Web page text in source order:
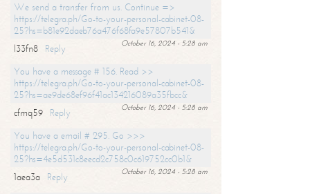
We send a transfer from us. Continue =>
https://telegra.ph/Go-to-your-personal-cabinet-08-
25?hs=b81e92daeb76a476f68fa9e57807b541&
October 16, 2024 - 5:28 am
l33fn8
Reply
You have a message # 156. Read >>
https://telegra.ph/Go-to-your-personal-cabinet-08-
25?hs=ae9de68ef96f41ac134216089a35fbcc&
October 16, 2024 - 5:28 am
cfmq59
Reply
You have a email # 295. Go >>>
https://telegra.ph/Go-to-your-personal-cabinet-08-
25?hs=4e5d531c8eecd2c758c0c619752cc0b1&
October 16, 2024 - 5:28 am
1aea3a
Reply